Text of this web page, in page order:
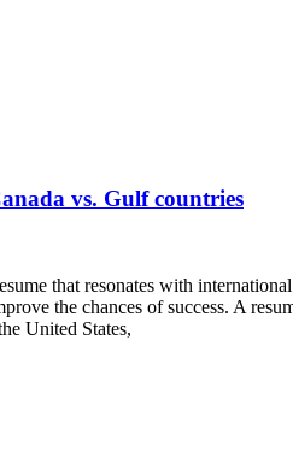
vs. Gulf countries
that resonates with
the chances of success. A
United States,